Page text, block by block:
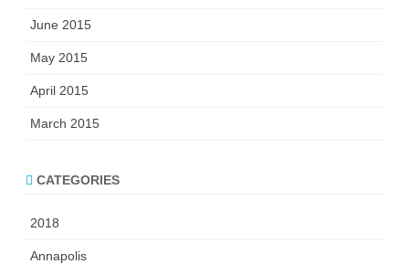
June 2015
May 2015
April 2015
March 2015
CATEGORIES
2018
Annapolis